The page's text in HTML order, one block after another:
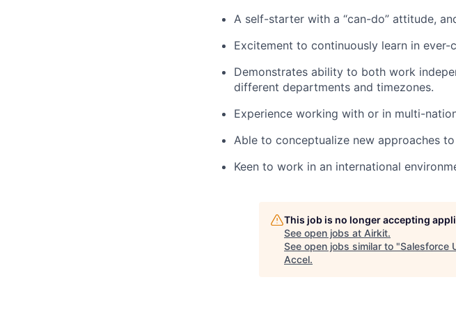
A self-starter with a “can-do” attitude,
Excitement to continuously learn in
Demonstrates ability to both work
different departments and timezones.
Experience working with or in multi-
Able to conceptualize new approaches
Keen to work in an international
This job is no longer accepting
See open jobs at Airkit.
See open jobs similar to "Salesforce
Accel.